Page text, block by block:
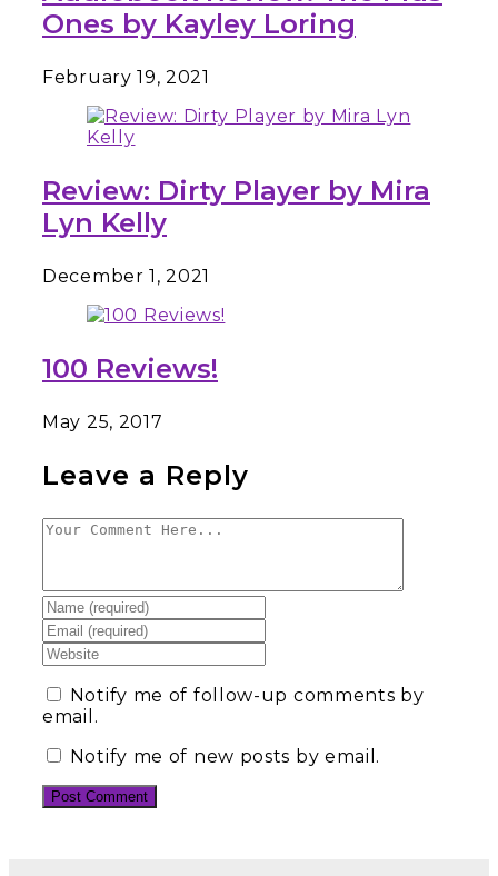
Ones by Kayley Loring
February 19, 2021
Review: Dirty Player by Mira
Lyn Kelly
December 1, 2021
100 Reviews!
May 25, 2017
Leave a Reply
Notify me of follow-up comments by
email.
Notify me of new posts by email.